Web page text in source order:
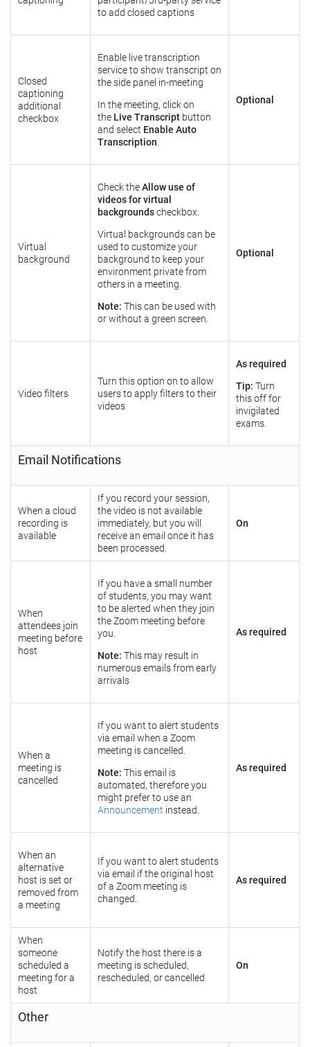
to add closed captions
Closed
captioning
additional
checkbox
Enable live transcription
service to show transcript on
the side panel in-meeting
In the meeting, click on
the Live Transcript button
and select Enable Auto
Transcription
Optional
Virtual
background
Check theAllow use of
videos for virtual
backgroundscheckbox.
Virtual backgrounds can be
used to customize your
background to keep your
environment private from
others in a meeting.
Note: This can be used with
or without a green screen.
Optional
Video filters
Turn this option on to allow
users to apply filters to their
videos
As required
Tip: Turn
this off for
invigilated
exams.
Email Notifications
When a cloud
recording is
available
If you record your session,
the video is not available
immediately, but you will
receive an email once it has
been processed.
On
When
attendees join
meeting before
host
If you have a small number
of students, you may want
to be alerted when they join
the Zoom meeting before
you.
Note: This may result in
numerous emails from early
arrivals
As required
When a
meeting is
cancelled
If you want to alert students
via email when a Zoom
meeting is cancelled.
Note: This email is
automated, therefore you
might prefer to use an
Announcement instead.
As required
When an
alternative
host is set or
removed from
a meeting
If you want to alert students
via email if the original host
of a Zoom meeting is
changed.
As required
When
someone
scheduled a
meeting for a
host
Notify the host there is a
meeting is scheduled,
rescheduled, or cancelled
On
Other